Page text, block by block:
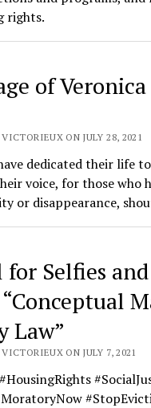
rights.
of
ON JULY 28, 2021
dedicated their life
voice, for those who
or disappearance,
for Selfies
Law”
ON JULY 7, 2021